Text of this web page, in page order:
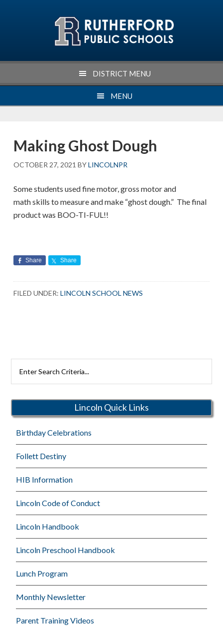
DISTRICT MENU
MENU
Making Ghost Dough
OCTOBER 27, 2021 BYLINCOLNPR
Some students used fine motor, gross motor and
math skills to measure and make “ghost dough.” The final
product was BOO-TI-FUL!!
Share Share
FILED UNDER:LINCOLN SCHOOL NEWS
Rutherford
Lincoln Quick Links
Birthday Celebrations
Follett Destiny
HIB Information
Lincoln Code of Conduct
Lincoln Handbook
Lincoln Preschool Handbook
Lunch Program
Monthly Newsletter
Parent Training Videos